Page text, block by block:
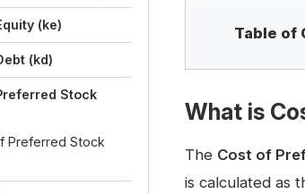
(ke)
(kd)
Stock
Preferred Stock
Table of
What is
The Cost of
is calculated as